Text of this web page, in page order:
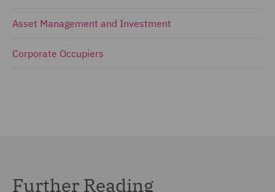
Asset Management and Investment
Corporate Occupiers
Further Reading